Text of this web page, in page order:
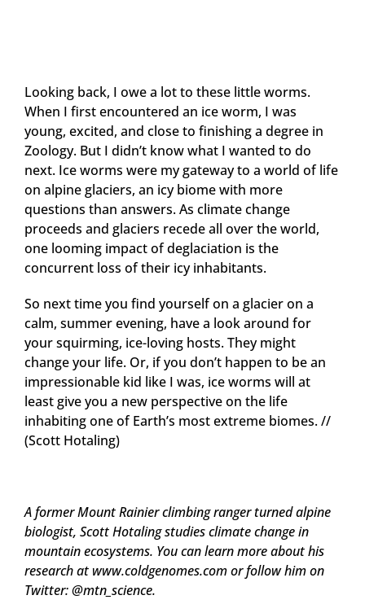
Looking back, I owe a lot to these little worms.
When I first encountered an ice worm, I was
young, excited, and close to finishing a degree in
Zoology. But I didn’t know what I wanted to do
next. Ice worms were my gateway to a world of life
on alpine glaciers, an icy biome with more
questions than answers. As climate change
proceeds and glaciers recede all over the world,
one looming impact of deglaciation is the
concurrent loss of their icy inhabitants.
So next time you find yourself on a glacier on a
calm, summer evening, have a look around for
your squirming, ice-loving hosts. They might
change your life. Or, if you don’t happen to be an
impressionable kid like I was, ice worms will at
least give you a new perspective on the life
inhabiting one of Earth’s most extreme biomes. //
(Scott Hotaling)
A former Mount Rainier climbing ranger turned alpine
biologist, Scott Hotaling studies climate change in
mountain ecosystems. You can learn more about his
research at www.coldgenomes.com or follow him on
Twitter: @mtn_science.